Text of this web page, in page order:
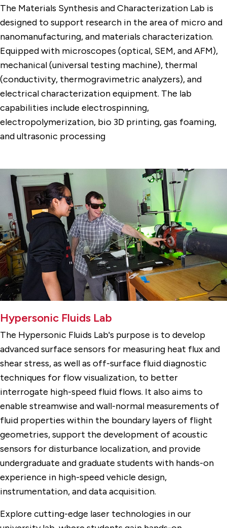
The Materials Synthesis and Characterization Lab is
designed to support research in the area of micro and
nanomanufacturing, and materials characterization.
Equipped with microscopes (optical, SEM, and AFM),
mechanical (universal testing machine), thermal
(conductivity, thermogravimetric analyzers), and
electrical characterization equipment. The lab
capabilities include electrospinning,
electropolymerization, bio 3D printing, gas foaming,
and ultrasonic processing
Hypersonic Fluids Lab
The Hypersonic Fluids Lab's purpose is to develop
advanced surface sensors for measuring heat flux and
shear stress, as well as off-surface fluid diagnostic
techniques for flow visualization, to better
interrogate high-speed fluid flows. It also aims to
enable streamwise and wall-normal measurements of
fluid properties within the boundary layers of flight
geometries, support the development of acoustic
sensors for disturbance localization, and provide
undergraduate and graduate students with hands-on
experience in high-speed vehicle design,
instrumentation, and data acquisition.
Explore cutting-edge laser technologies in our